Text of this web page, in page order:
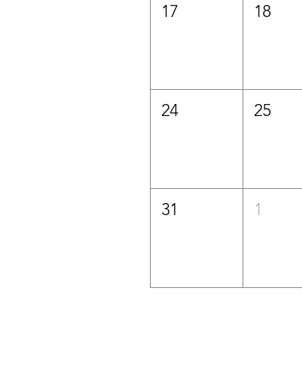
17 18
24 25
31 1